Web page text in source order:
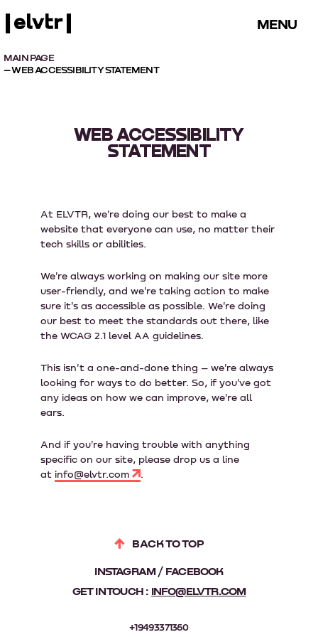
MENU
MAIN PAGE
– WEB ACCESSIBILITY STATEMENT
WEB ACCESSIBILITY
STATEMENT
At ELVTR, we're doing our best to make a
website that everyone can use, no matter their
tech skills or abilities.
We're always working on making our site more
user-friendly, and we're taking action to make
sure it's as accessible as possible. We're doing
our best to meet the standards out there, like
the WCAG 2.1 level AA guidelines.
This isn't a one-and-done thing – we're always
looking for ways to do better. So, if you've got
any ideas on how we can improve, we're all
ears.
And if you're having trouble with anything
specific on our site, please drop us a line
at info@elvtr.com .
BACK TO TOP
INSTAGRAM
FACEBOOK
GET IN TOUCH : INFO@ELVTR.COM
+19493371360